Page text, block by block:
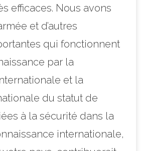
efficaces. Nous avons
et d’autres
qui fonctionnent
par la
et la
du statut de
à la sécurité dans la
internationale,